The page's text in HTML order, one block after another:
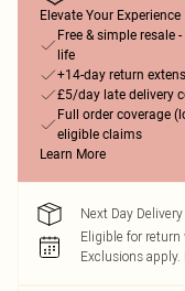
Elevate Your Experience
Free & simple resale
life
+14-day return
£5/day late delivery
Full order coverage
eligible claims
Learn More
Next Day
Eligible for
Exclusions apply.